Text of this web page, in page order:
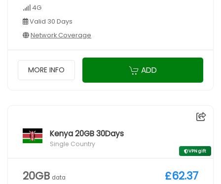
4G
Valid 30 Days
Network Coverage
MORE INFO ADD
Kenya 20GB 30Days
Single Country
VPN gift
20GB data £62.37